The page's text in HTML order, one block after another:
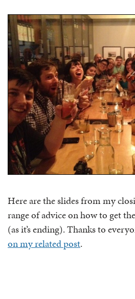
Here are the slides from my
range of advice on how to get
(as it’s ending). Thanks to
on my related post.